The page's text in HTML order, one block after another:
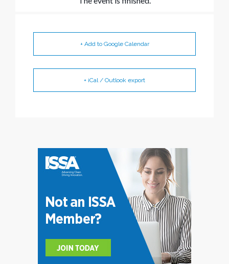
+ Add to Google Calendar
+ iCal / Outlook export